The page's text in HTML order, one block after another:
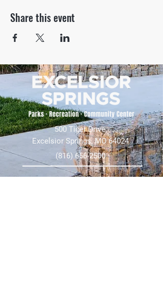
Share this event
500 Tiger Drive,
Excelsior Springs, MO 64024
(816) 656-2500
About Us